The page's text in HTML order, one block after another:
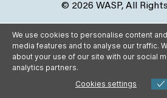
© 2026 WASP, All
We use cookies to personalise content
media features and to analyse our traffic.
about your use of our site with our social
analytics partners.
Cookies settings